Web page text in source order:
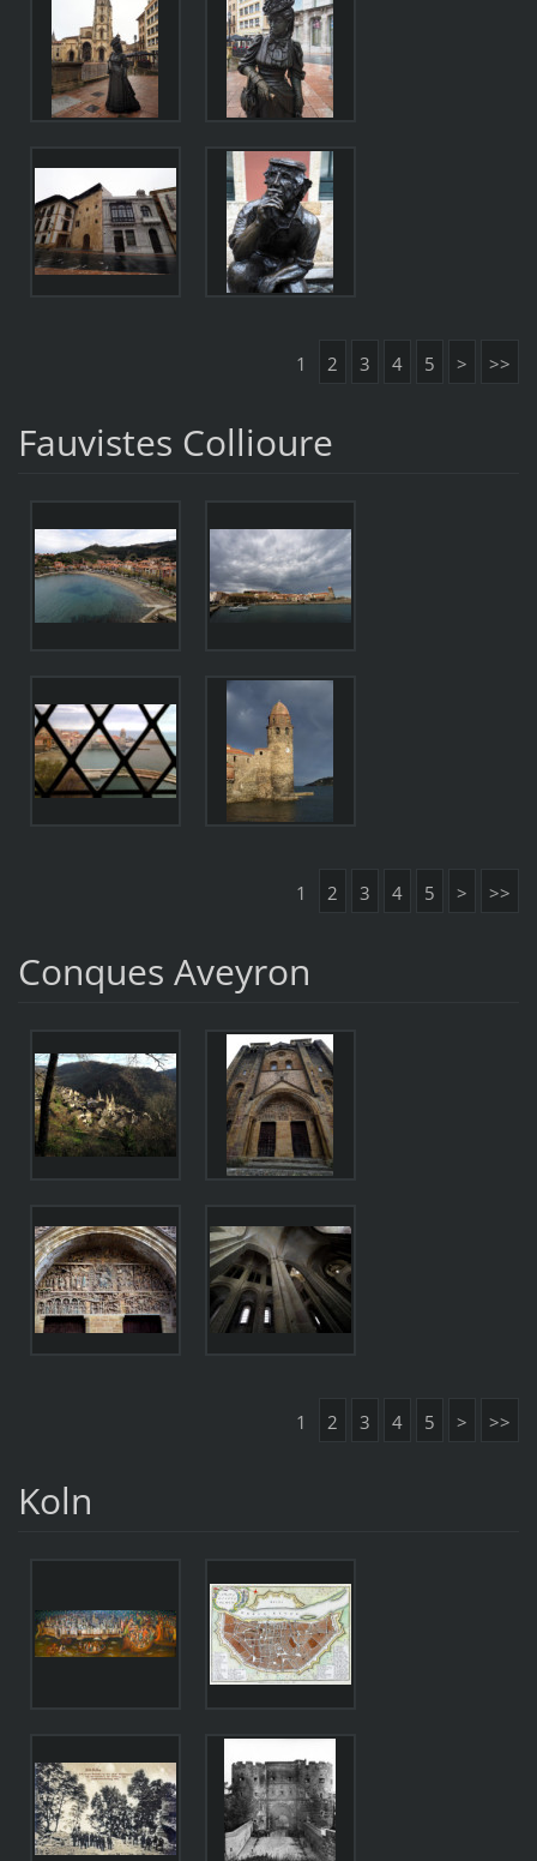
1 2 3 4 5 > >>
Fauvistes Collioure
1 2 3 4 5 > >>
Conques Aveyron
1 2 3 4 5 > >>
Koln